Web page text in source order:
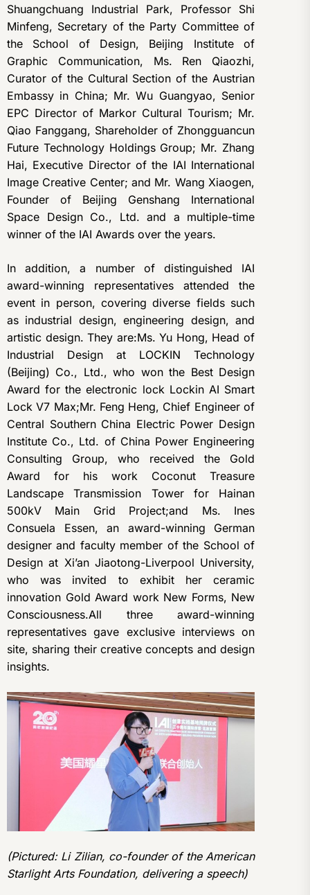
Shuangchuang Industrial Park, Professor Shi
Minfeng, Secretary of the Party Committee of
the School of Design, Beijing Institute of
Graphic Communication, Ms. Ren Qiaozhi,
Curator of the Cultural Section of the Austrian
Embassy in China; Mr. Wu Guangyao, Senior
EPC Director of Markor Cultural Tourism; Mr.
Qiao Fanggang, Shareholder of Zhongguancun
Future Technology Holdings Group; Mr. Zhang
Hai, Executive Director of the IAI International
Image Creative Center; and Mr. Wang Xiaogen,
Founder of Beijing Genshang International
Space Design Co., Ltd. and a multiple-time
winner of the IAI Awards over the years.
In addition, a number of distinguished IAI
award-winning representatives attended the
event in person, covering diverse fields such
as industrial design, engineering design, and
artistic design. They are:Ms. Yu Hong, Head of
Industrial Design at LOCKIN Technology
(Beijing) Co., Ltd., who won the Best Design
Award for the electronic lock Lockin AI Smart
Lock V7 Max;Mr. Feng Heng, Chief Engineer of
Central Southern China Electric Power Design
Institute Co., Ltd. of China Power Engineering
Consulting Group, who received the Gold
Award for his work Coconut Treasure
Landscape Transmission Tower for Hainan
500kV Main Grid Project;and Ms. Ines
Consuela Essen, an award-winning German
designer and faculty member of the School of
Design at Xi’an Jiaotong-Liverpool University,
who was invited to exhibit her ceramic
innovation Gold Award work New Forms, New
Consciousness.All three award-winning
representatives gave exclusive interviews on
site, sharing their creative concepts and design
insights.
(Pictured: Li Zilian, co-founder of the American
Starlight Arts Foundation, delivering a speech)